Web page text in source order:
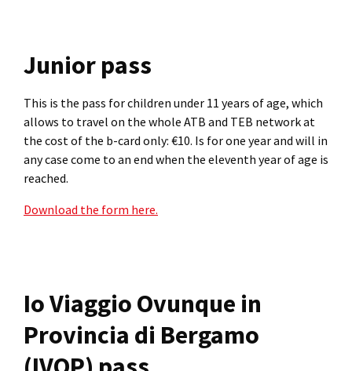
Junior pass
This is the pass for children under 11 years of age, which
allows to travel on the whole ATB and TEB network at
the cost of the b-card only: €10. Is for one year and will in
any case come to an end when the eleventh year of age is
reached.
Download the form here.
Io Viaggio Ovunque in
Provincia di Bergamo